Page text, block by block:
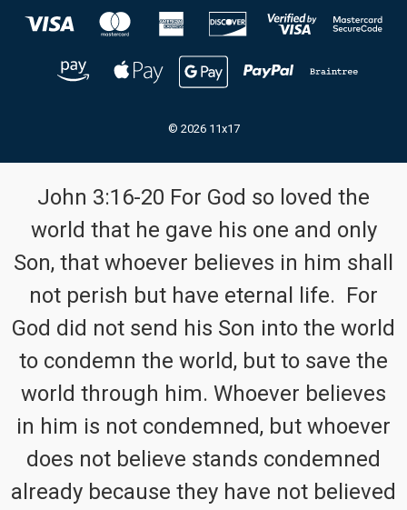
© 2026 11x17
John 3:16-20 For God so loved the
world that he gave his one and only
Son, that whoever believes in him shall
not perish but have eternal life. For
God did not send his Son into the world
to condemn the world, but to save the
world through him. Whoever believes
in him is not condemned, but whoever
does not believe stands condemned
already because they have not believed